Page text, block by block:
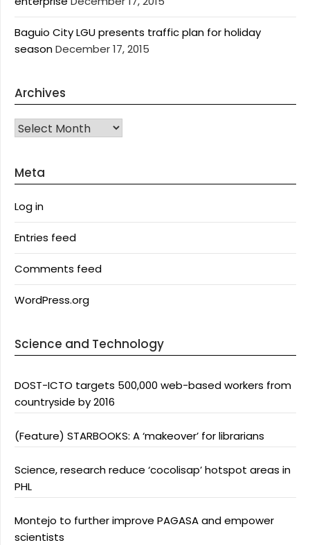
Baguio City LGU presents traffic plan for holiday
seasonDecember 17, 2015
Archives
Archives
Meta
Log in
Entries feed
Comments feed
WordPress.org
Science and Technology
DOST-ICTO targets 500,000 web-based workers from
countryside by 2016
(Feature) STARBOOKS: A ‘makeover’ for librarians
Science, research reduce ‘cocolisap’ hotspot areas in
PHL
Montejo to further improve PAGASA and empower
scientists